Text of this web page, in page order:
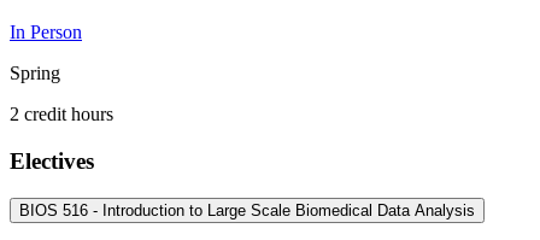
In Person
Spring
2 credit hours
Electives
BIOS 516 - Introduction to Large Scale Biomedical Data Analysis